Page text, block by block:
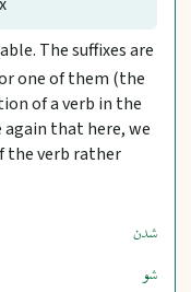
The suffixes are
one of them (the
of a verb in the
that here, we
the verb rather
شدن
شو